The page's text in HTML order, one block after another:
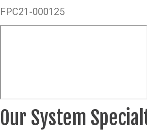
FPC21-000125
Our System